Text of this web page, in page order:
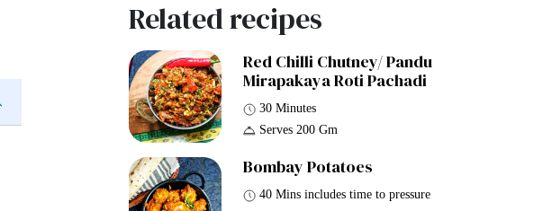
Related recipes
Red Chilli Chutney/ Pandu
Mirapakaya Roti Pachadi
30 Minutes
Serves 200 Gm
Bombay Potatoes
40 Mins includes time to pressure